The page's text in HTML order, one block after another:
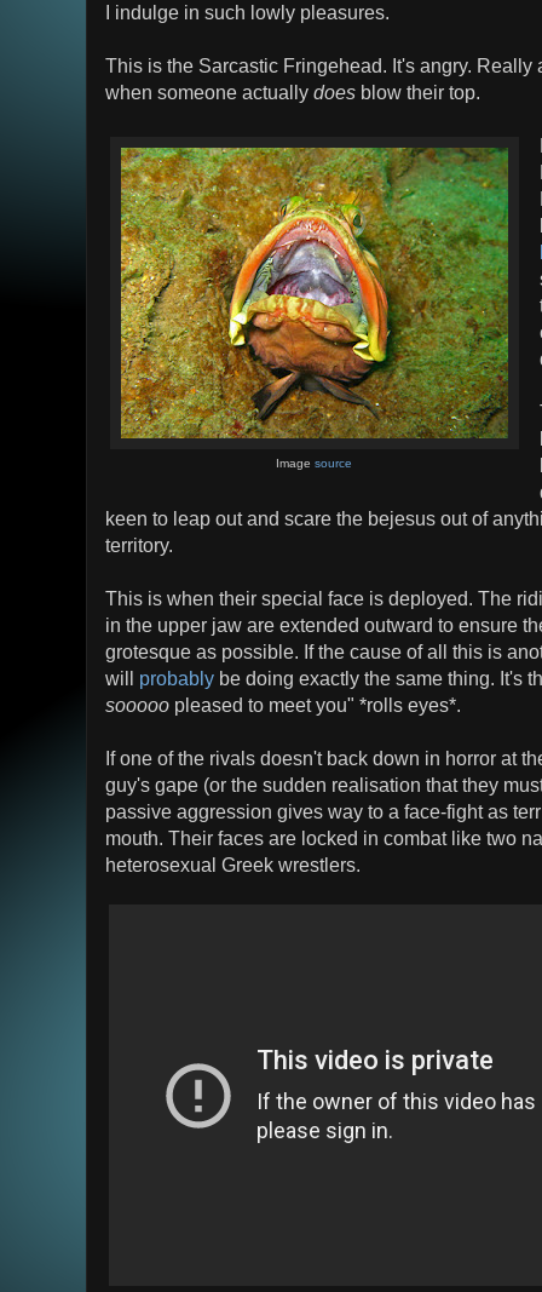
I indulge in such lowly pleasures.
This is the Sarcastic Fringehead. It's angry. Really
when someone actually does blow their top.
Imagesource
keen to leap out and scare the bejesus out of
territory.
This is when their special face is deployed. The
in the upper jaw are extended outward to ensure
grotesque as possible. If the cause of all this is
will probably be doing exactly the same thing. It's
sooooo pleased to meet you" *rolls eyes*.
If one of the rivals doesn't back down in horror at
guy's gape (or the sudden realisation that they
passive aggression gives way to a face-fight as
mouth. Their faces are locked in combat like two
heterosexual Greek wrestlers.